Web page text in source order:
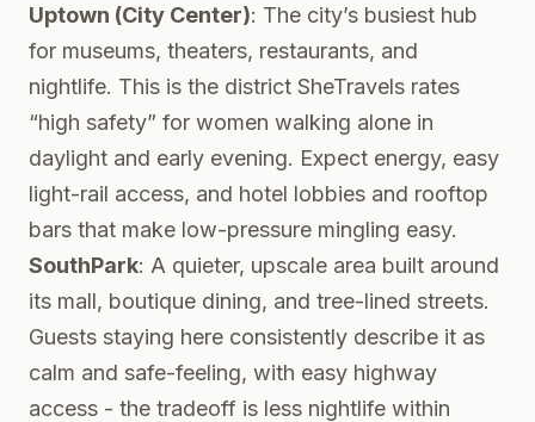
Uptown (City Center): The city’s busiest hub
for museums, theaters, restaurants, and
nightlife. This is the district SheTravels rates
“high safety” for women walking alone in
daylight and early evening. Expect energy, easy
light-rail access, and hotel lobbies and rooftop
bars that make low-pressure mingling easy.
SouthPark: A quieter, upscale area built around
its mall, boutique dining, and tree-lined streets.
Guests staying here consistently describe it as
calm and safe-feeling, with easy highway
access - the tradeoff is less nightlife within